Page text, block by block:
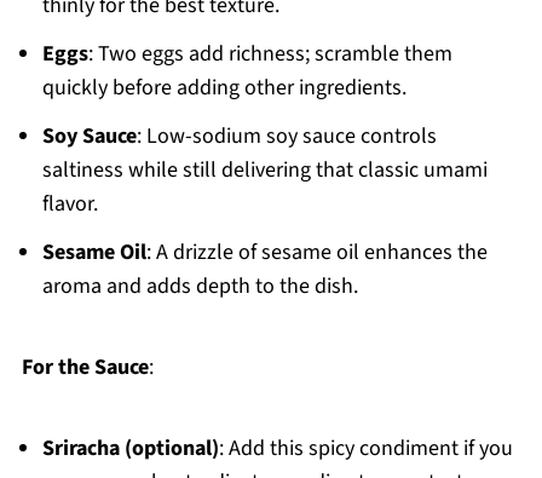
Eggs: Two eggs add richness; scramble them
quickly before adding other ingredients.
Soy Sauce: Low-sodium soy sauce controls
saltiness while still delivering that classic umami
flavor.
Sesame Oil: A drizzle of sesame oil enhances the
aroma and adds depth to the dish.
For the Sauce:
Sriracha (optional): Add this spicy condiment if you